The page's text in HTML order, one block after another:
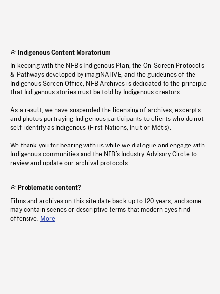
Indigenous Content Moratorium
In keeping with the NFB’s Indigenous Plan, the On-Screen Protocols
& Pathways developed by imagiNATIVE, and the guidelines of the
Indigenous Screen Office, NFB Archives is dedicated to the principle
that Indigenous stories must be told by Indigenous creators.
As a result, we have suspended the licensing of archives, excerpts
and photos portraying Indigenous participants to clients who do not
self-identify as Indigenous (First Nations, Inuit or Métis).
We thank you for bearing with us while we dialogue and engage with
Indigenous communities and the NFB’s Industry Advisory Circle to
review and update our archival protocols
Problematic content?
Films and archives on this site date back up to 120 years, and some
may contain scenes or descriptive terms that modern eyes find
offensive. More